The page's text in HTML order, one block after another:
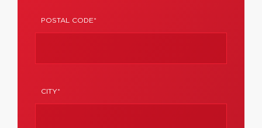
POSTAL CODE*
CITY*